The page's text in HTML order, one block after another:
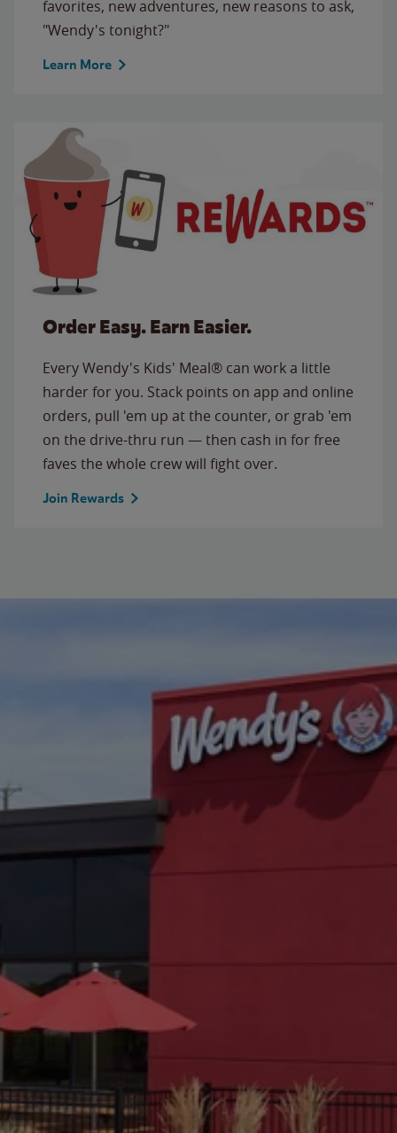
favorites, new adventures, new reasons to ask,
"Wendy's tonight?"
Learn More
Order Easy. Earn Easier.
Every Wendy's Kids' Meal® can work a little
harder for you. Stack points on app and online
orders, pull 'em up at the counter, or grab 'em
on the drive-thru run — then cash in for free
faves the whole crew will fight over.
Join Rewards